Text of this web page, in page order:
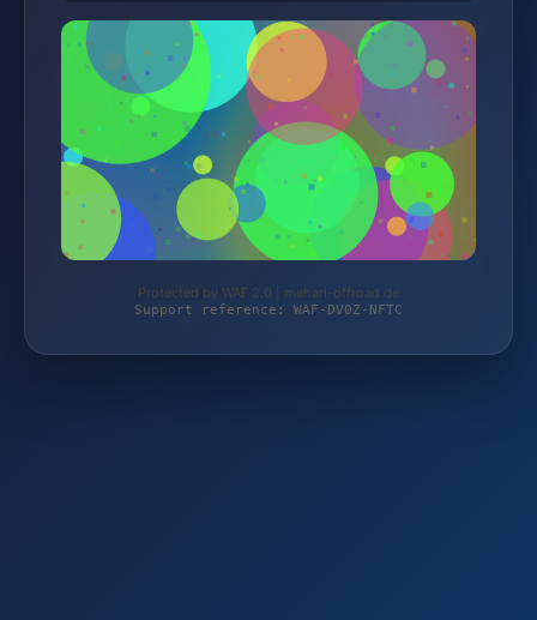
Protected by WAF 2.0 | mehari-offroad.de
Support reference: WAF-DV0Z-NFTC